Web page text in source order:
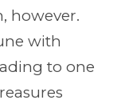
however.
with
to one